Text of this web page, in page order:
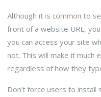
Although it is common to
front of a website URL,
you can access your site
not. This will make it much
regardless of how they
Don't force users to install